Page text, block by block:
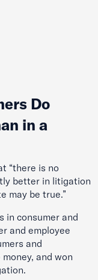
Do
in a
“there is no
better in litigation
may be true.”
in consumer and
and employee
and
and won